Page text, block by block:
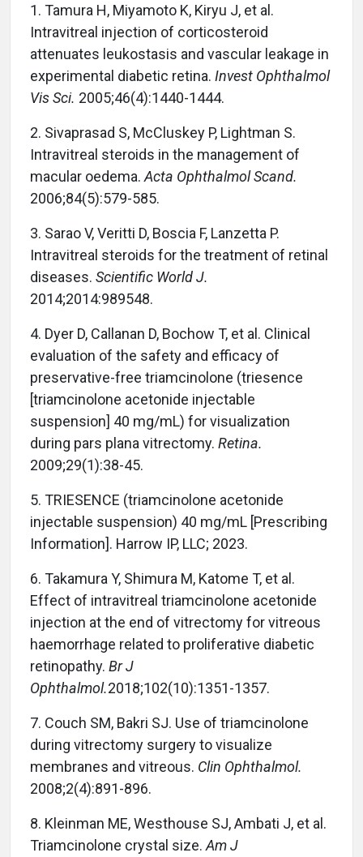
1. Tamura H, Miyamoto K, Kiryu J, et al.
Intravitreal injection of corticosteroid
attenuates leukostasis and vascular leakage in
experimental diabetic retina. Invest Ophthalmol
Vis Sci. 2005;46(4):1440-1444.
2. Sivaprasad S, McCluskey P, Lightman S.
Intravitreal steroids in the management of
macular oedema. Acta Ophthalmol Scand.
2006;84(5):579-585.
3. Sarao V, Veritti D, Boscia F, Lanzetta P.
Intravitreal steroids for the treatment of retinal
diseases. Scientific World J.
2014;2014:989548.
4. Dyer D, Callanan D, Bochow T, et al. Clinical
evaluation of the safety and efficacy of
preservative-free triamcinolone (triesence
[triamcinolone acetonide injectable
suspension] 40 mg/mL) for visualization
during pars plana vitrectomy. Retina.
2009;29(1):38-45.
5. TRIESENCE (triamcinolone acetonide
injectable suspension) 40 mg/mL [Prescribing
Information]. Harrow IP, LLC; 2023.
6. Takamura Y, Shimura M, Katome T, et al.
Effect of intravitreal triamcinolone acetonide
injection at the end of vitrectomy for vitreous
haemorrhage related to proliferative diabetic
retinopathy. Br J
Ophthalmol.2018;102(10):1351-1357.
7. Couch SM, Bakri SJ. Use of triamcinolone
during vitrectomy surgery to visualize
membranes and vitreous. Clin Ophthalmol.
2008;2(4):891-896.
8. Kleinman ME, Westhouse SJ, Ambati J, et al.
Triamcinolone crystal size. Am J